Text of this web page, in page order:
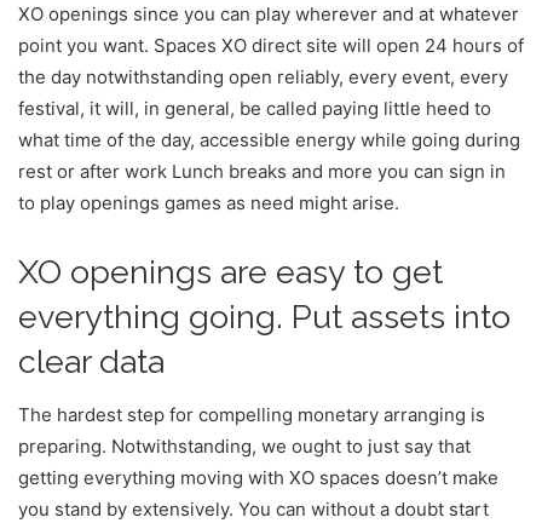
XO openings since you can play wherever and at whatever
point you want. Spaces XO direct site will open 24 hours of
the day notwithstanding open reliably, every event, every
festival, it will, in general, be called paying little heed to
what time of the day, accessible energy while going during
rest or after work Lunch breaks and more you can sign in
to play openings games as need might arise.
XO openings are easy to get
everything going. Put assets into
clear data
The hardest step for compelling monetary arranging is
preparing. Notwithstanding, we ought to just say that
getting everything moving with XO spaces doesn’t make
you stand by extensively. You can without a doubt start